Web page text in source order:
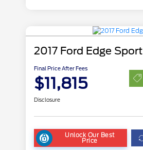
2017 Ford Edge Sport
Final Price After Fees
$11,815
Disclosure
Unlock Our Best
Price